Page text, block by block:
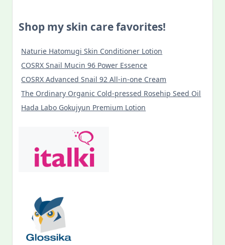
Shop my skin care favorites!
Naturie Hatomugi Skin Conditioner Lotion
COSRX Snail Mucin 96 Power Essence
COSRX Advanced Snail 92 All-in-one Cream
The Ordinary Organic Cold-pressed Rosehip Seed Oil
Hada Labo Gokujyun Premium Lotion